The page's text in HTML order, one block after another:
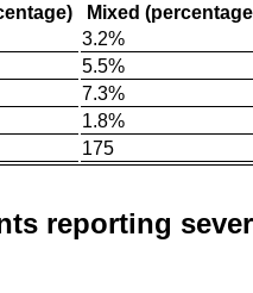
Mixed
3.2%
5.5%
7.3%
1.8%
175
reporting